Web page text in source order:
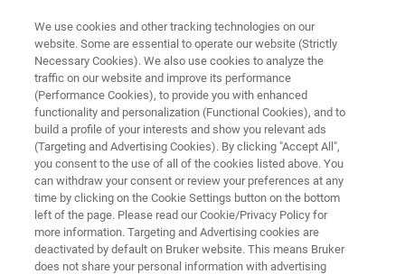
2019
We use cookies and other tracking technologies on our
website. Some are essential to operate our website (Strictly
Necessary Cookies). We also use cookies to analyze the
traffic on our website and improve its performance
(Performance Cookies), to provide you with enhanced
functionality and personalization (Functional Cookies), and to
build a profile of your interests and show you relevant ads
(Targeting and Advertising Cookies). By clicking "Accept All",
you consent to the use of all of the cookies listed above. You
can withdraw your consent or review your preferences at any
time by clicking on the Cookie Settings button on the bottom
left of the page. Please read our Cookie/Privacy Policy for
more information. Targeting and Advertising cookies are
deactivated by default on Bruker website. This means Bruker
does not share your personal information with advertising